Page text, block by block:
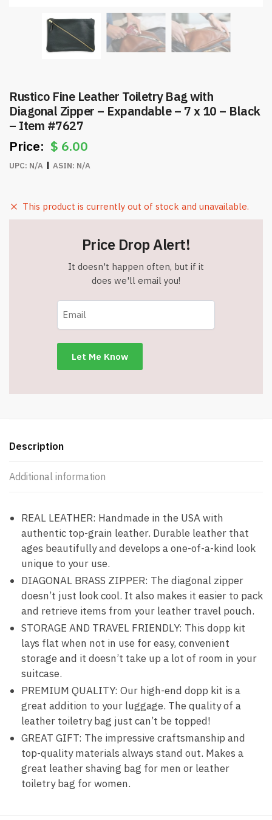
Rustico Fine Leather Toiletry Bag with
Diagonal Zipper – Expandable – 7 x 10 – Black
– Item #7627
$ 6.00
UPC: N/A ASIN: N/A
This product is currently out of stock and unavailable.
Price Drop Alert!
It doesn't happen often, but if it
does we'll email you!
Description
Additional information
REAL LEATHER: Handmade in the USA with
authentic top-grain leather. Durable leather that
ages beautifully and develops a one-of-a-kind look
unique to your use.
DIAGONAL BRASS ZIPPER: The diagonal zipper
doesn’t just look cool. It also makes it easier to pack
and retrieve items from your leather travel pouch.
STORAGE AND TRAVEL FRIENDLY: This dopp kit
lays flat when not in use for easy, convenient
storage and it doesn’t take up a lot of room in your
suitcase.
PREMIUM QUALITY: Our high-end dopp kit is a
great addition to your luggage. The quality of a
leather toiletry bag just can’t be topped!
GREAT GIFT: The impressive craftsmanship and
top-quality materials always stand out. Makes a
great leather shaving bag for men or leather
toiletry bag for women.